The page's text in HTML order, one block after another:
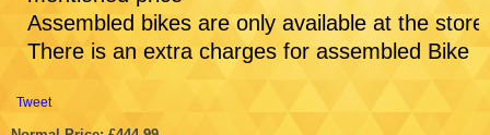
Assembled bikes are only available at the store
There is an extra charges for assembled Bike
Tweet